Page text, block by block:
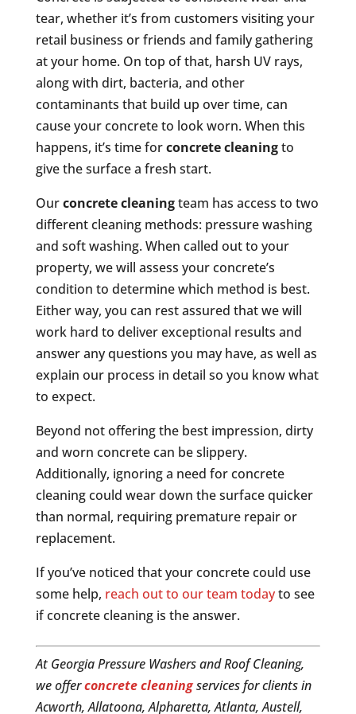
tear, whether it’s from customers visiting your
retail business or friends and family gathering
at your home. On top of that, harsh UV rays,
along with dirt, bacteria, and other
contaminants that build up over time, can
cause your concrete to look worn. When this
happens, it’s time forconcrete cleaningto
give the surface a fresh start.
Ourconcrete cleaningteam has access to two
different cleaning methods: pressure washing
and soft washing. When called out to your
property, we will assess your concrete’s
condition to determine which method is best.
Either way, you can rest assured that we will
work hard to deliver exceptional results and
answer any questions you may have, as well as
explain our process in detail so you know what
to expect.
Beyond not offering the best impression, dirty
and worn concrete can be slippery.
Additionally, ignoring a need for concrete
cleaning could wear down the surface quicker
than normal, requiring premature repair or
replacement.
If you’ve noticed that your concrete could use
some help, reach out to our team todayto see
if concrete cleaning is the answer.
At Georgia Pressure Washers and Roof Cleaning,
we offerconcrete cleaningservices for clients in
Acworth, Allatoona, Alpharetta, Atlanta, Austell,